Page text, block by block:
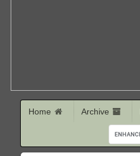
Home Archive